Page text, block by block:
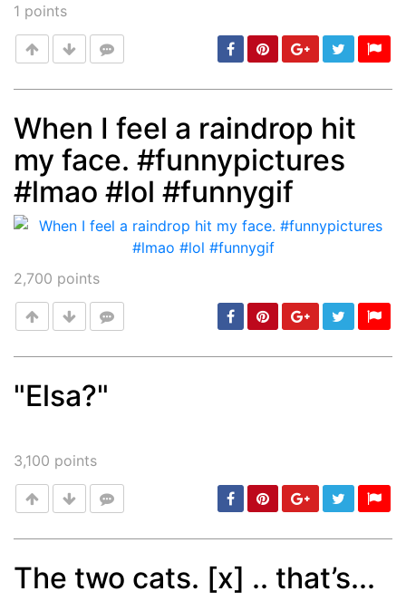
1 points
Post min: 5, max: 1000
When I feel a raindrop hit
my face. #funnypictures
#lmao #lol #funnygif
2,700 points
"Elsa?"
3,100 points
The two cats. [x] .. that’s...